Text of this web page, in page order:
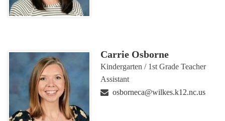
Carrie Osborne
Kindergarten / 1st Grade Teacher
Assistant
osborneca@wilkes.k12.nc.us